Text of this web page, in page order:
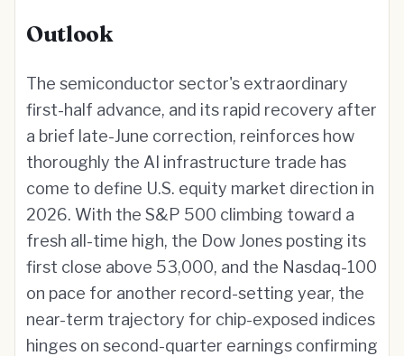
Outlook
The semiconductor sector's extraordinary
first-half advance, and its rapid recovery after
a brief late-June correction, reinforces how
thoroughly the AI infrastructure trade has
come to define U.S. equity market direction in
2026. With the S&P 500 climbing toward a
fresh all-time high, the Dow Jones posting its
first close above 53,000, and the Nasdaq-100
on pace for another record-setting year, the
near-term trajectory for chip-exposed indices
hinges on second-quarter earnings confirming